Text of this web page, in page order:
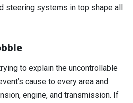
steering systems in top shape all
to explain the uncontrollable
cause to every area and
engine, and transmission. If